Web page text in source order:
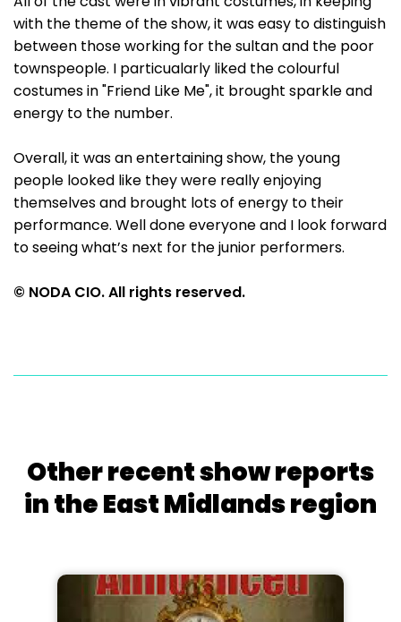
with the theme of the show, it was easy to distinguish
between those working for the sultan and the poor
townspeople. I particualarly liked the colourful
costumes in "Friend Like Me", it brought sparkle and
energy to the number.
Overall, it was an entertaining show, the young
people looked like they were really enjoying
themselves and brought lots of energy to their
performance. Well done everyone and I look forward
to seeing what’s next for the junior performers.
© NODA CIO. All rights reserved.
Other recent show reports
in the East Midlands region